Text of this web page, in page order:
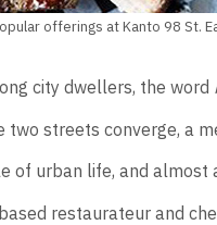
offerings at Kanto 98 St.
city dwellers, the word
streets converge, a
of urban life, and
restaurateur and